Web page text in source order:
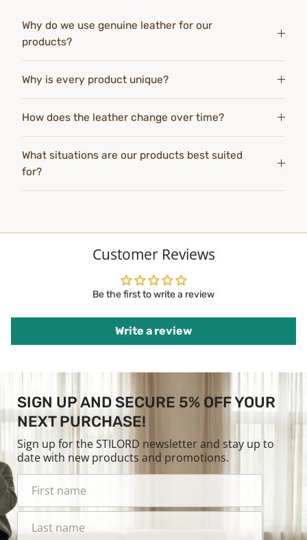
Why do we use genuine leather for our
products?
Why is every product unique?
How does the leather change over time?
What situations are our products best suited
for?
Customer Reviews
Be the first to write a review
Write a review
SIGN UP AND SECURE 5% OFF YOUR
NEXT PURCHASE!
Sign up for the STILORD newsletter and stay up to
date with new products and promotions.